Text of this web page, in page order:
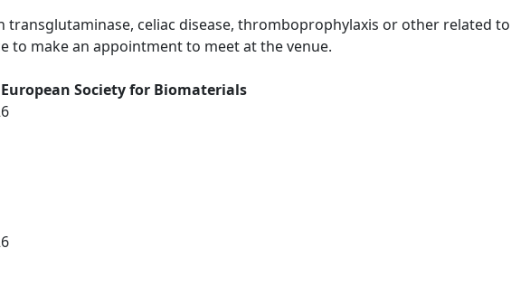
transglutaminase, celiac disease, thromboprophylaxis or other related
to make an appointment to meet at the venue.
Society for Biomaterials